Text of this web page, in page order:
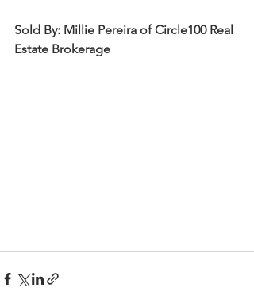
Sold By: Millie Pereira of Circle100 Real
Estate Brokerage